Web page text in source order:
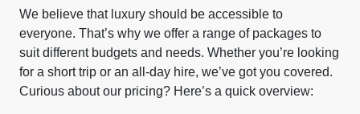
We believe that luxury should be accessible to
everyone. That’s why we offer a range of packages to
suit different budgets and needs. Whether you’re looking
for a short trip or an all-day hire, we’ve got you covered.
Curious about our pricing? Here’s a quick overview: